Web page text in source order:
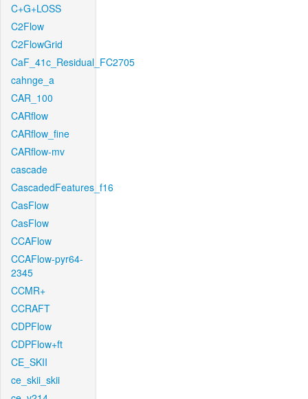
C+G+LOSS
C2Flow
C2FlowGrid
CaF_41c_Residual_FC2705
cahnge_a
CAR_100
CARflow
CARflow_fine
CARflow-mv
cascade
CascadedFeatures_f16
CasFlow
CasFlow
CCAFlow
CCAFlow-pyr64-
2345
CCMR+
CCRAFT
CDPFlow
CDPFlow+ft
CE_SKII
ce_skii_skii